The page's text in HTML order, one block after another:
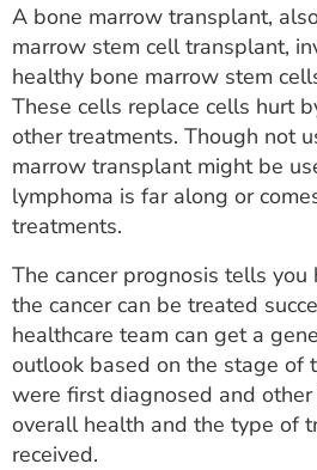
A bone marrow transplant,
marrow stem cell transplant,
healthy bone marrow stem
These cells replace cells hurt
other treatments. Though not
marrow transplant might be
lymphoma is far along or
treatments.
The cancer prognosis tells
the cancer can be treated
healthcare team can get a
outlook based on the stage of
were first diagnosed and
overall health and the type of
received.